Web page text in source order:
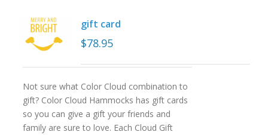
gift card
$78.95
Not sure what Color Cloud combination to
gift? Color Cloud Hammocks has gift cards
so you can give a gift your friends and
family are sure to love. Each Cloud Gift